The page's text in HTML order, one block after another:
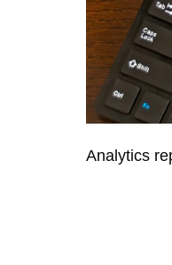
Analytics